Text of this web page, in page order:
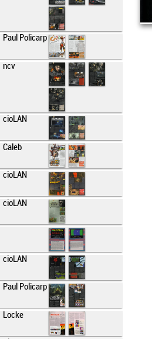
Paul Policarp
ncv
cioLAN
Caleb
cioLAN
cioLAN
cioLAN
Paul Policarp
Locke